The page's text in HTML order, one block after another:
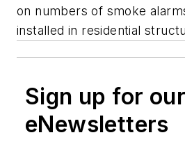
on numbers of smoke
installed in residential
Sign up for our
eNewsletters